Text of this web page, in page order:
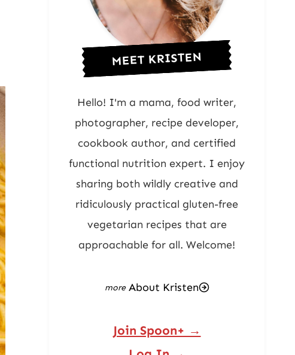
MEET KRISTEN
Hello! I'm a mama, food writer,
photographer, recipe developer,
cookbook author, and certified
functional nutrition expert. I enjoy
sharing both wildly creative and
ridiculously practical gluten-free
vegetarian recipes that are
approachable for all. Welcome!
About Kristen
Join Spoon+ →